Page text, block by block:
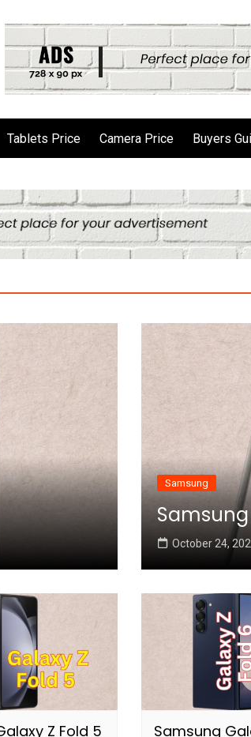
Tablets Price Camera Price Buyers
Samsung
Samsung
October 24,
Z Fold 5
Samsung